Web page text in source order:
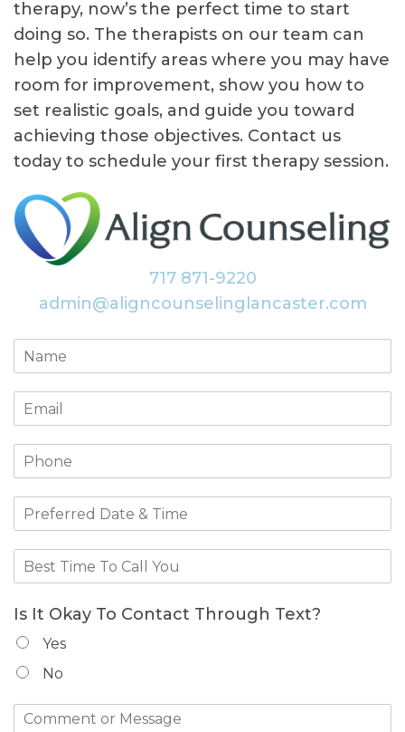
therapy, now’s the perfect time to start
doing so. The therapists on our team can
help you identify areas where you may have
room for improvement, show you how to
set realistic goals, and guide you toward
achieving those objectives. Contact us
today to schedule your first therapy session.
717 871-9220
admin@aligncounselinglancaster.com
Is It Okay To Contact Through Text?
Yes
No